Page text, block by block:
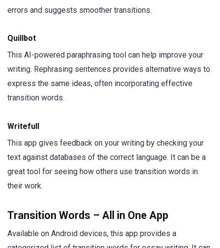
errors and suggests smoother transitions.
Quillbot
This AI-powered paraphrasing tool can help improve your
writing. Rephrasing sentences provides alternative ways to
express the same ideas, often incorporating effective
transition words.
Writefull
This app gives feedback on your writing by checking your
text against databases of the correct language. It can be a
great tool for seeing how others use transition words in
their work.
Transition Words – All in One App
Available on Android devices, this app provides a